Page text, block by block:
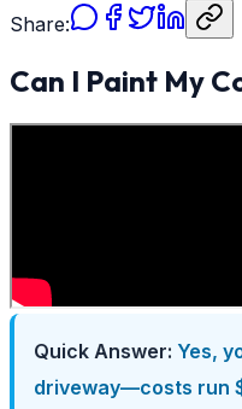
Share:
Can I Paint My
Quick Answer: Yes,
driveway—costs run